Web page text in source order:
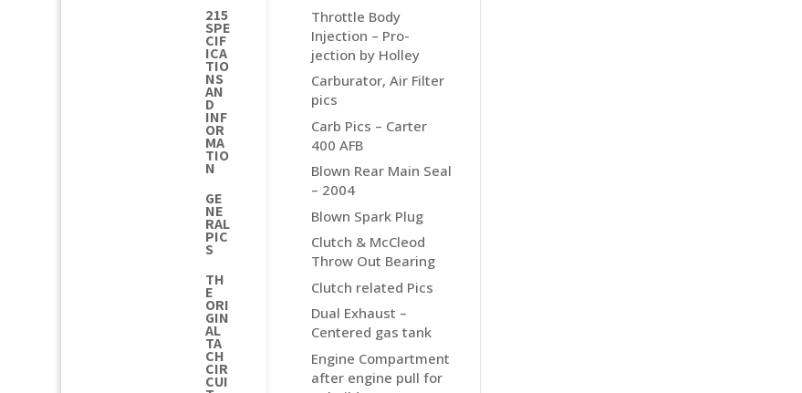
215
SPE
CIF
ICA
TIO
NS
AN
D
INF
OR
MA
TIO
N
GE
NE
RAL
PIC
S
TH
E
ORI
GIN
AL
TA
CH
CIR
CUI
Throttle Body
Injection – Pro-
jection by Holley
Carburator, Air Filter
pics
Carb Pics – Carter
400 AFB
Blown Rear Main Seal
– 2004
Blown Spark Plug
Clutch & McCleod
Throw Out Bearing
Clutch related Pics
Dual Exhaust –
Centered gas tank
Engine Compartment
after engine pull for